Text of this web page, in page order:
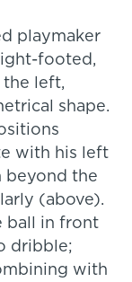
playmaker
footed,
the left,
shape.
with his left
beyond the
(above).
ball in front
dribble;
with